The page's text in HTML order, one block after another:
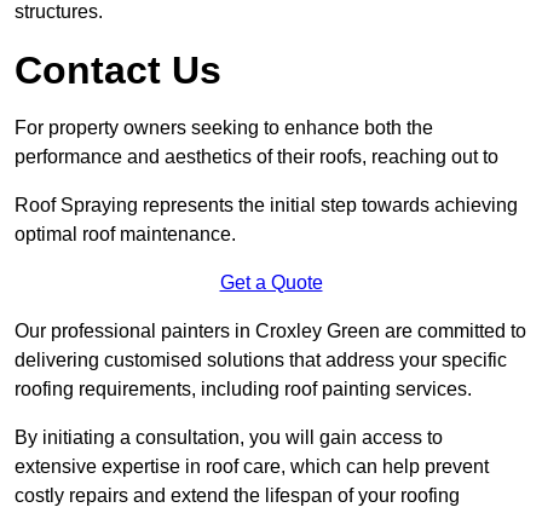
structures.
Contact Us
For property owners seeking to enhance both the
performance and aesthetics of their roofs, reaching out to
Roof Spraying represents the initial step towards achieving
optimal roof maintenance.
Get a Quote
Our professional painters in Croxley Green are committed to
delivering customised solutions that address your specific
roofing requirements, including roof painting services.
By initiating a consultation, you will gain access to
extensive expertise in roof care, which can help prevent
costly repairs and extend the lifespan of your roofing